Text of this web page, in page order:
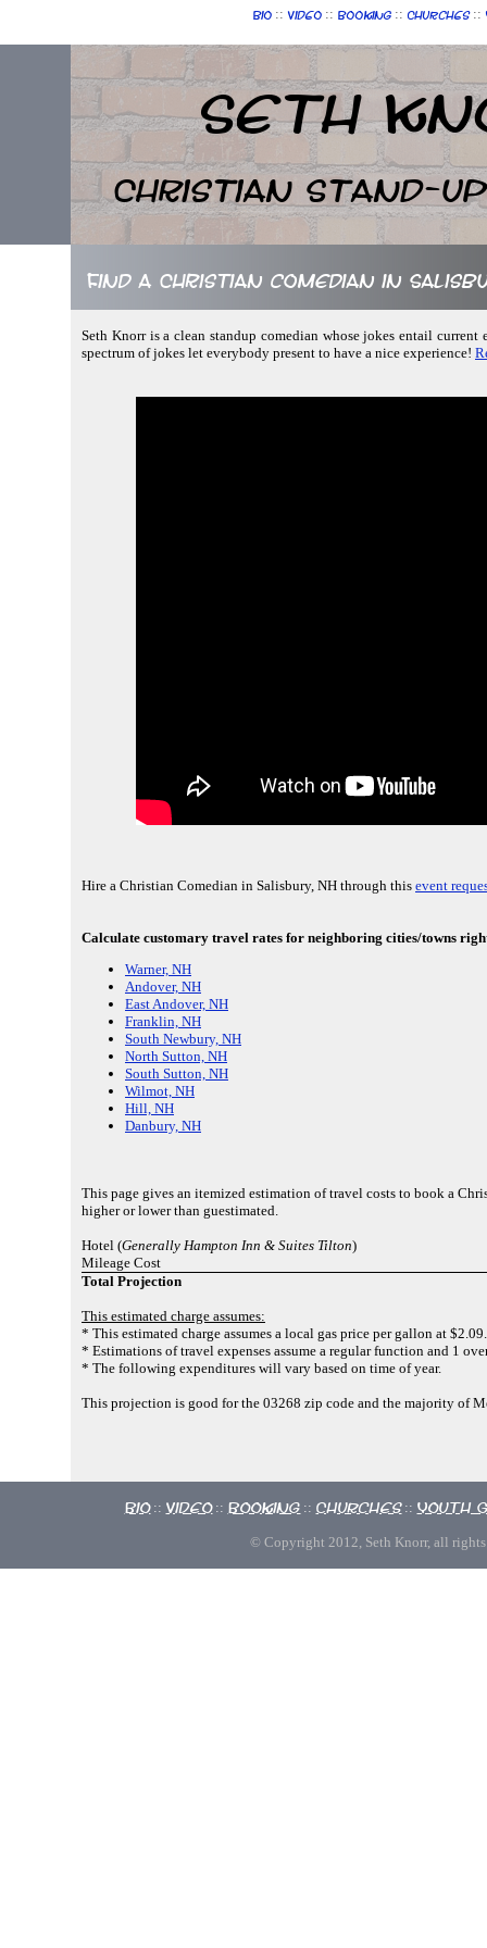
Bio :: Video :: Booking :: Churches ::
Seth
Christian Stand-up
Find a Christian comedian in
Seth Knorr is a clean standup comedian whose jokes entail
spectrum of jokes let everybody present to have a nice experience!
Hire a Christian Comedian in Salisbury, NH through this event
Calculate customary travel rates for neighboring cities/towns
Warner, NH
Andover, NH
East Andover, NH
Franklin, NH
South Newbury, NH
North Sutton, NH
South Sutton, NH
Wilmot, NH
Hill, NH
Danbury, NH
This page gives an itemized estimation of travel costs to book a
higher or lower than guestimated.
Hotel (Generally Hampton Inn & Suites Tilton)
Mileage Cost
Total Projection
This estimated charge assumes:
* This estimated charge assumes a local gas price per gallon at $2.09.
* Estimations of travel expenses assume a regular function and 1
* The following expenditures will vary based on time of year.
This projection is good for the 03268 zip code and the majority of
Bio :: Video :: Booking :: Churches :: Youth
© Copyright 2012, Seth Knorr, all